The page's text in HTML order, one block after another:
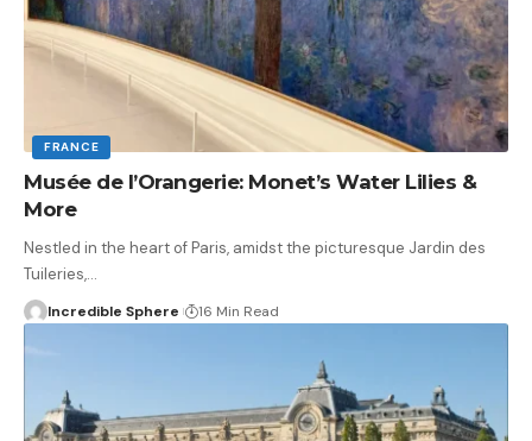
FRANCE
Musée de l’Orangerie: Monet’s Water Lilies &
More
Nestled in the heart of Paris, amidst the picturesque Jardin des
Tuileries,…
Incredible Sphere 16 Min Read